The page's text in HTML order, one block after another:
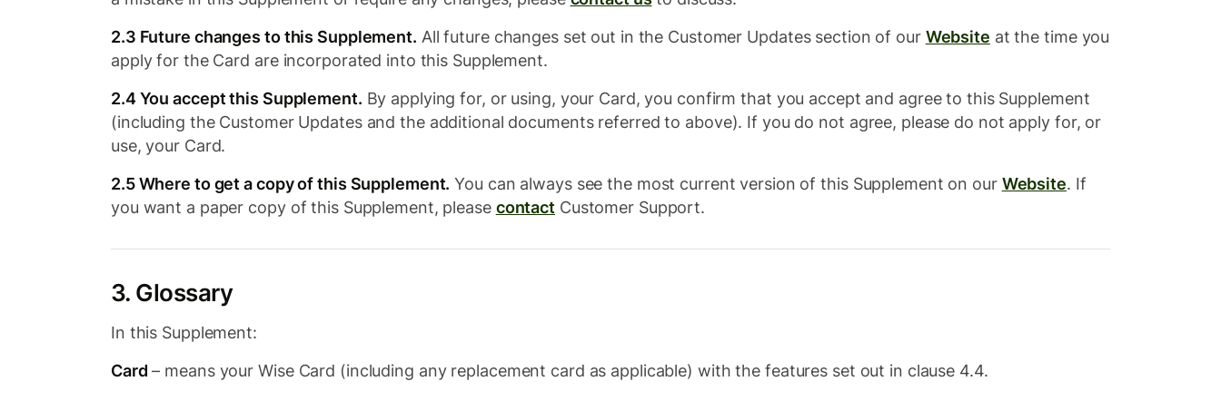
2.3 Future changes to this Supplement. All future changes set out in the Customer Updates section of our Website at the time you
apply for the Card are incorporated into this Supplement.
2.4 You accept this Supplement. By applying for, or using, your Card, you confirm that you accept and agree to this Supplement
(including the Customer Updates and the additional documents referred to above). If you do not agree, please do not apply for, or
use, your Card.
2.5 Where to get a copy of this Supplement. You can always see the most current version of this Supplement on our Website. If
you want a paper copy of this Supplement, please contact Customer Support.
3. Glossary
In this Supplement:
Card – means your Wise Card (including any replacement card as applicable) with the features set out in clause 4.4.